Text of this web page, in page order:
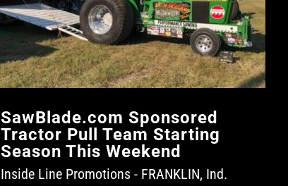
SawBlade.com Sponsored
Tractor Pull Team Starting
Season This Weekend
Inside Line Promotions - FRANKLIN, Ind.